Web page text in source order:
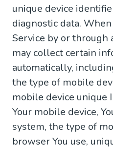
unique device
diagnostic data. When
Service by or through
may collect certain
automatically,
the type of mobile
mobile device unique
Your mobile device,
system, the type of
browser You use,